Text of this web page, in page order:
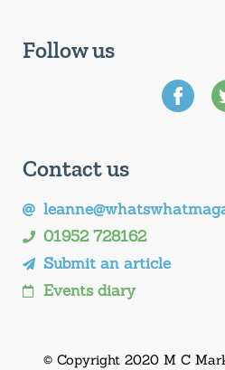
Follow us
Contact us
01952 728162
Submit an article
Events diary
© Copyright 2020 M C